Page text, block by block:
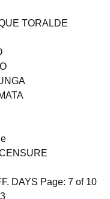
TORALDE
DAYS Page: 7 of 10